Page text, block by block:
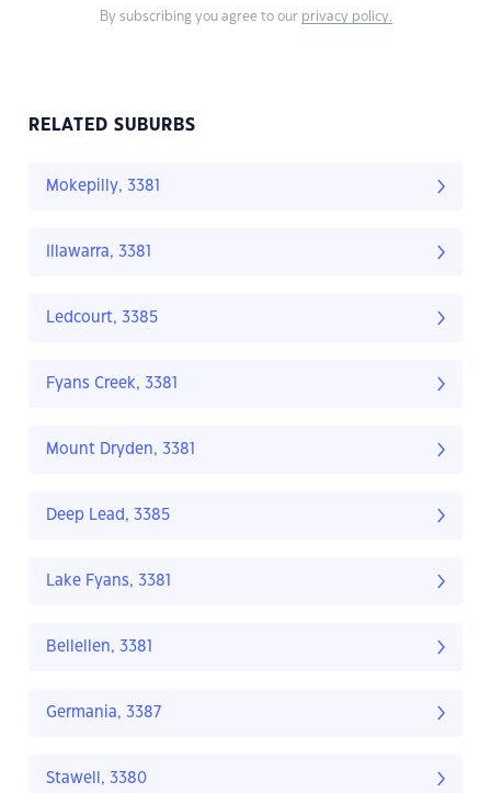
By subscribing you agree to our privacy policy.
RELATED SUBURBS
Mokepilly, 3381
Illawarra, 3381
Ledcourt, 3385
Fyans Creek, 3381
Mount Dryden, 3381
Deep Lead, 3385
Lake Fyans, 3381
Bellellen, 3381
Germania, 3387
Stawell, 3380